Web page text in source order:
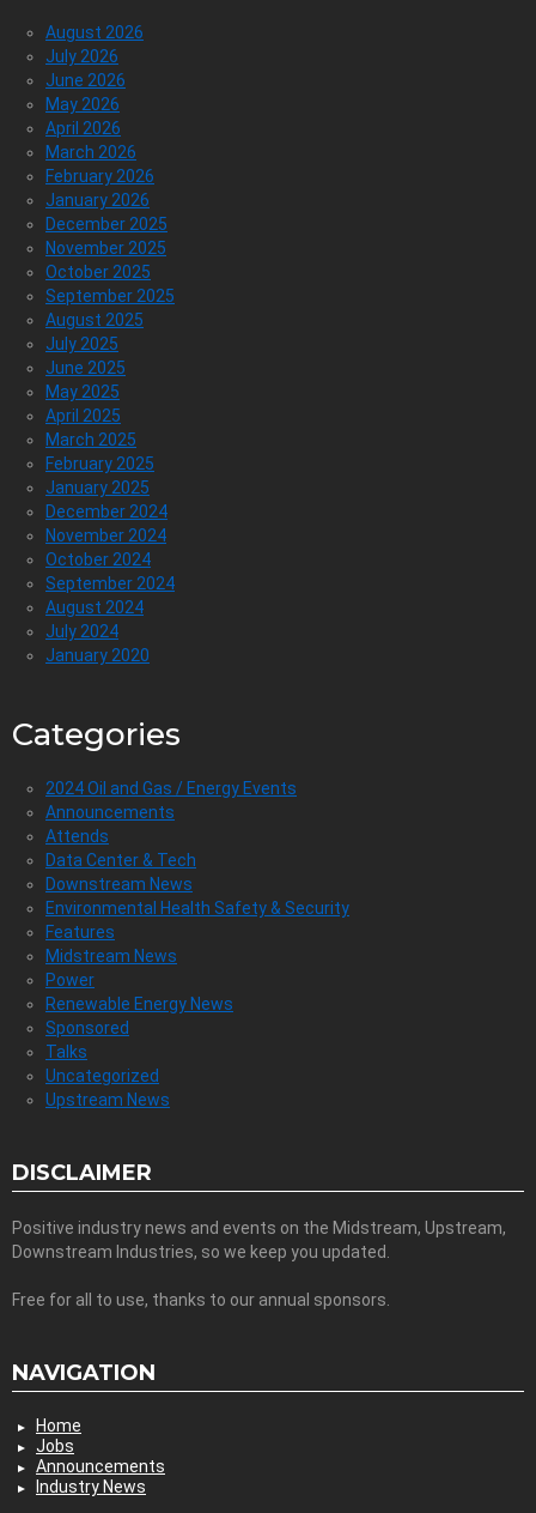
August 2026
July 2026
June 2026
May 2026
April 2026
March 2026
February 2026
January 2026
December 2025
November 2025
October 2025
September 2025
August 2025
July 2025
June 2025
May 2025
April 2025
March 2025
February 2025
January 2025
December 2024
November 2024
October 2024
September 2024
August 2024
July 2024
January 2020
Categories
2024 Oil and Gas / Energy Events
Announcements
Attends
Data Center & Tech
Downstream News
Environmental Health Safety & Security
Features
Midstream News
Power
Renewable Energy News
Sponsored
Talks
Uncategorized
Upstream News
DISCLAIMER
Positive industry news and events on the Midstream, Upstream,
Downstream Industries, so we keep you updated.
Free for all to use, thanks to our annual sponsors.
NAVIGATION
Home
Jobs
Announcements
Industry News